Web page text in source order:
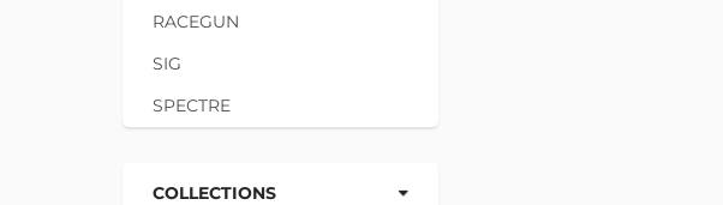
RACEGUN
SIG
SPECTRE
COLLECTIONS